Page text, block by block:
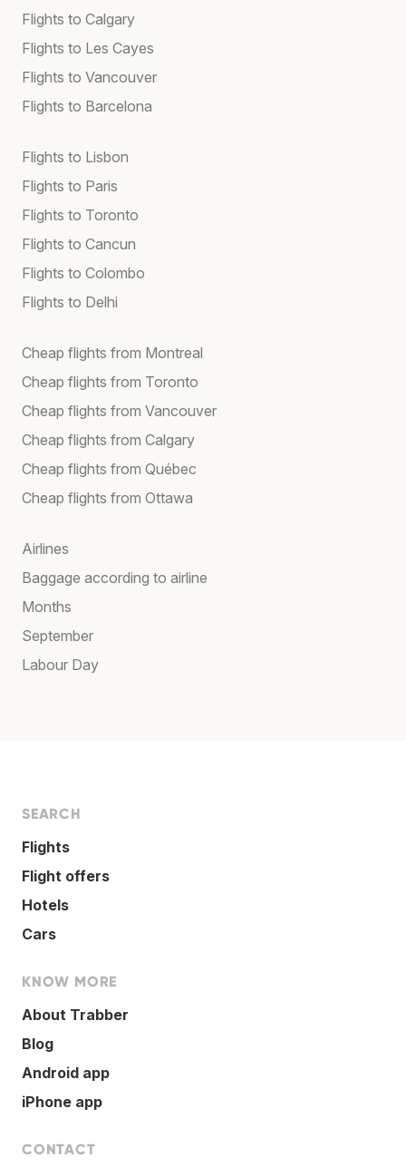
Flights to Calgary
Flights to Les Cayes
Flights to Vancouver
Flights to Barcelona
Flights to Lisbon
Flights to Paris
Flights to Toronto
Flights to Cancun
Flights to Colombo
Flights to Delhi
Cheap flights from Montreal
Cheap flights from Toronto
Cheap flights from Vancouver
Cheap flights from Calgary
Cheap flights from Québec
Cheap flights from Ottawa
Airlines
Baggage according to airline
Months
September
Labour Day
SEARCH
Flights
Flight offers
Hotels
Cars
KNOW MORE
About Trabber
Blog
Android app
iPhone app
CONTACT